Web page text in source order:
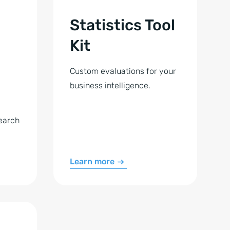
Statistics Tool
Kit
Custom evaluations for your
business intelligence.
Learn more